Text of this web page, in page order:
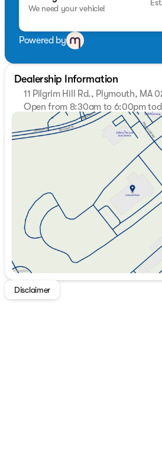
We need your vehicle!
Powered by
Dealership Information
11 Pilgrim Hill Rd., Plymouth, MA
Open from 8:30am to 6:00pm
Sunday
Monday
8:30am -
Tuesday
8:30am -
8:30am -
8:30am -
8:30am -
8:30am -
Disclaimer